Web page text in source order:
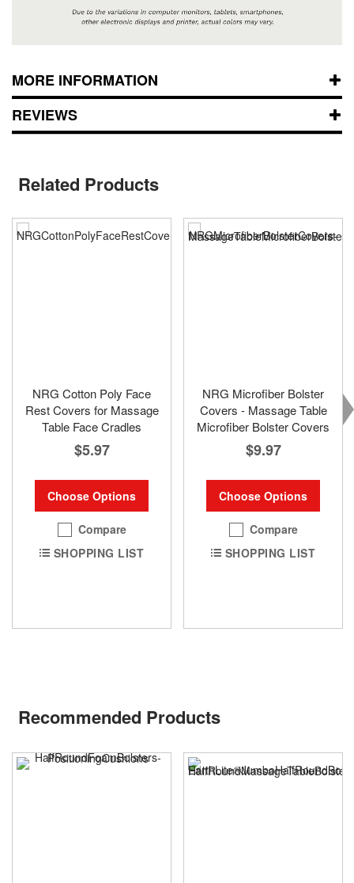
MORE INFORMATION
REVIEWS
Related Products
NRG Cotton Poly Face
Rest Covers for Massage
Table Face Cradles
$5.97
Choose Options
Compare
SHOPPING LIST
NRG Microfiber Bolster
Covers - Massage Table
Microfiber Bolster Covers
$9.97
Choose Options
Compare
SHOPPING LIST
Recommended Products